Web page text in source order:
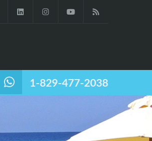
1-829-477-2038